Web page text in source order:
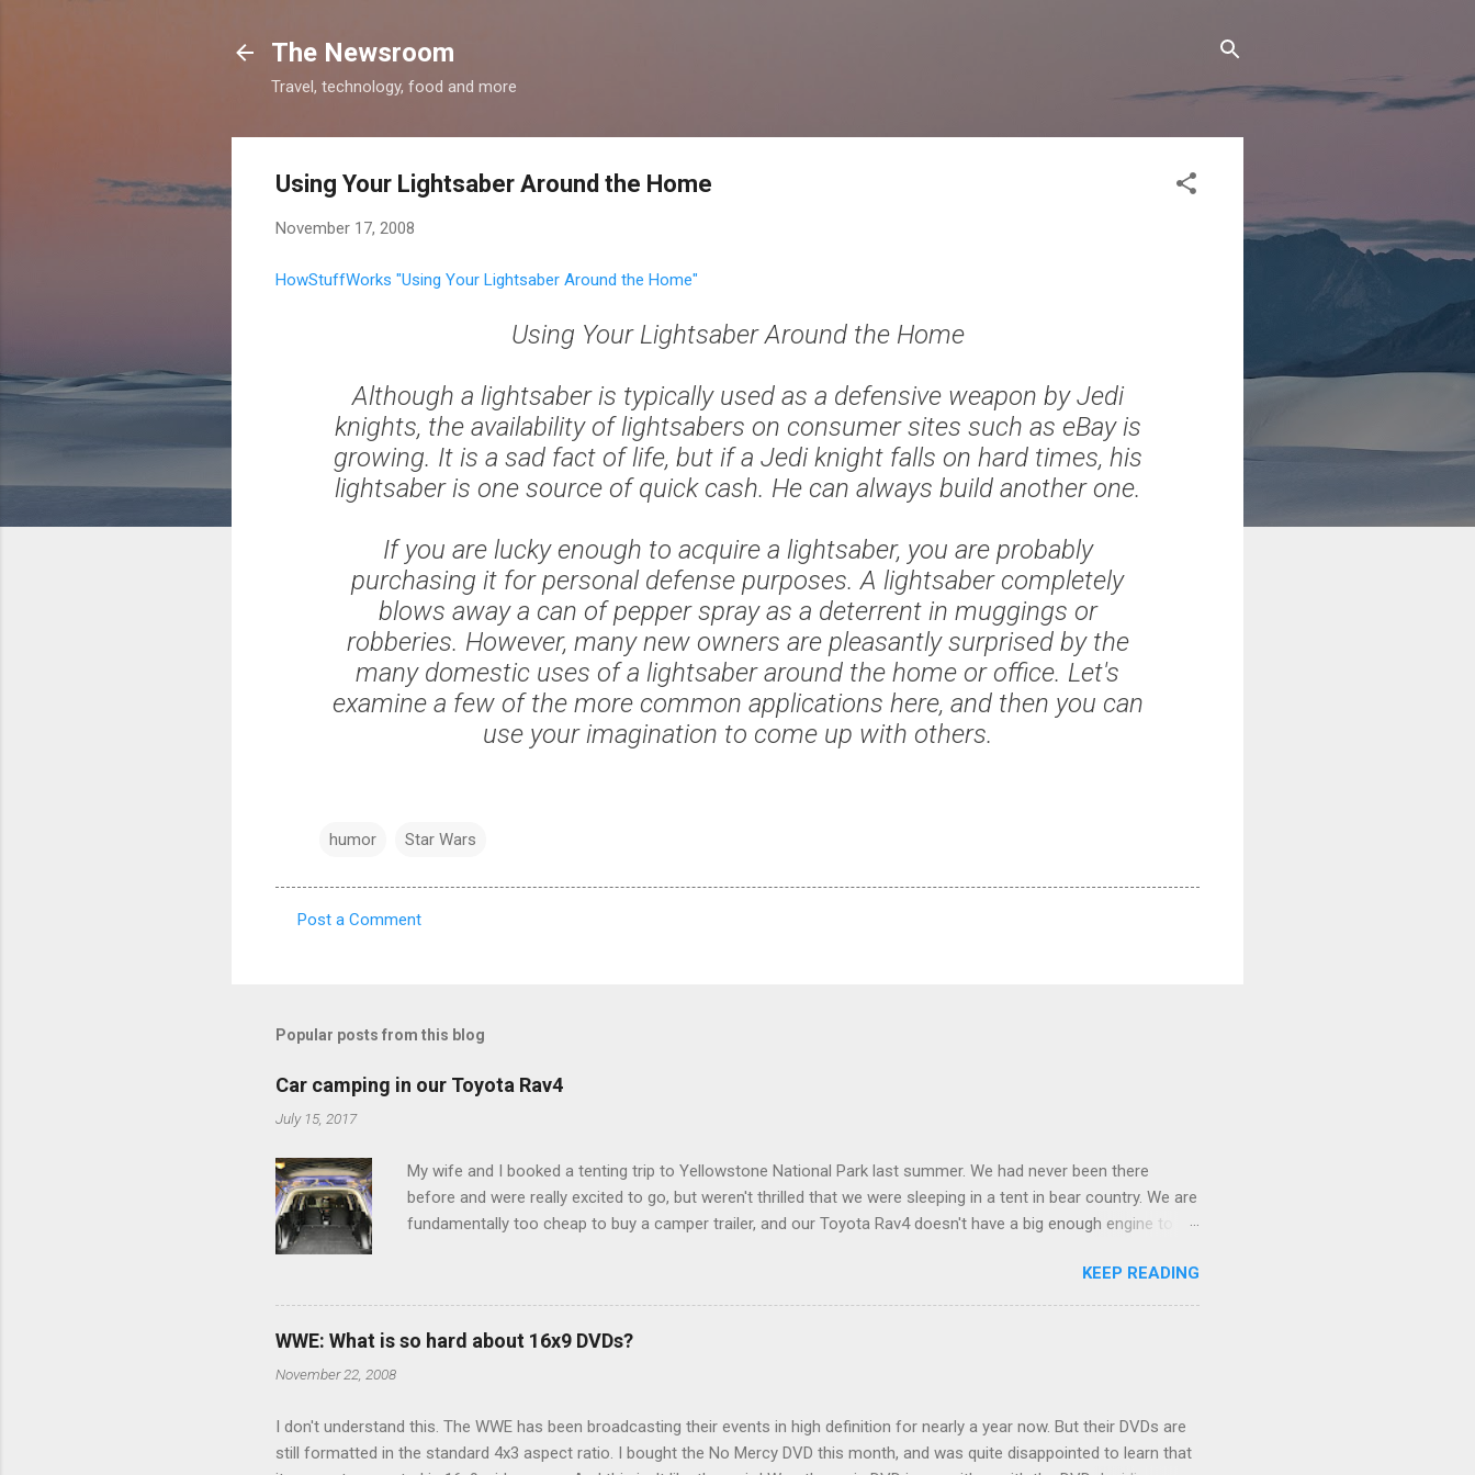
The Newsroom
Travel, technology, food and more
Using Your Lightsaber Around the Home
November 17, 2008
HowStuffWorks "Using Your Lightsaber Around the Home"
Using Your Lightsaber Around the Home
Although a lightsaber is typically used as a defensive weapon by Jedi
knights, the availability of lightsabers on consumer sites such as eBay is
growing. It is a sad fact of life, but if a Jedi knight falls on hard times, his
lightsaber is one source of quick cash. He can always build another one.
If you are lucky enough to acquire a lightsaber, you are probably
purchasing it for personal defense purposes. A lightsaber completely
blows away a can of pepper spray as a deterrent in muggings or
robberies. However, many new owners are pleasantly surprised by the
many domestic uses of a lightsaber around the home or office. Let's
examine a few of the more common applications here, and then you can
use your imagination to come up with others.
humor Star Wars
m
n
t
s
Post a Comment
Popular posts from this blog
Car camping in our Toyota Rav4
July 15, 2017
My wife and I booked a tenting trip to Yellowstone National Park last summer. We had never been there
before and were really excited to go, but weren't thrilled that we were sleeping in a tent in bear country. We are
fundamentally too cheap to buy a camper trailer, and our Toyota Rav4 doesn't have a big enough engine to
limited options just weeks ahead of the Yellowstone trip, I Google'd "car camping Rav4" and discovered
there's a whole sub-culture out there of people who have retrofitted their Rav4 vehicles to sleep in the back.
We started devouring other people's blog posts and videos on the subject and quickly set about to lifehacking
KEEP READING
WWE: What is so hard about 16x9 DVDs?
November 22, 2008
I don't understand this. The WWE has been broadcasting their events in high definition for nearly a year now. But their DVDs are
still formatted in the standard 4x3 aspect ratio. I bought the No Mercy DVD this month, and was quite disappointed to learn that